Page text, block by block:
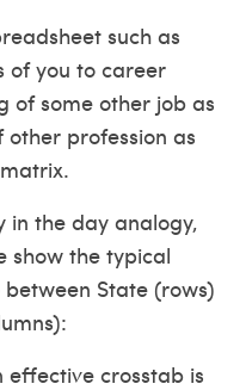
such as
of you to career
of some other job as
profession as
in the day analogy,
show the typical
State (rows)
crosstab is